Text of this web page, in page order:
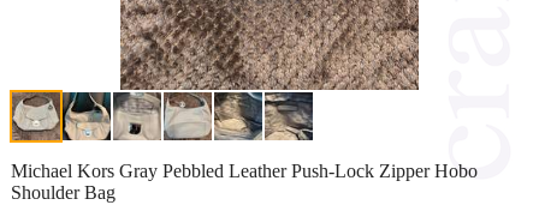
Michael Kors Gray Pebbled Leather Push-Lock Zipper Hobo
Shoulder Bag